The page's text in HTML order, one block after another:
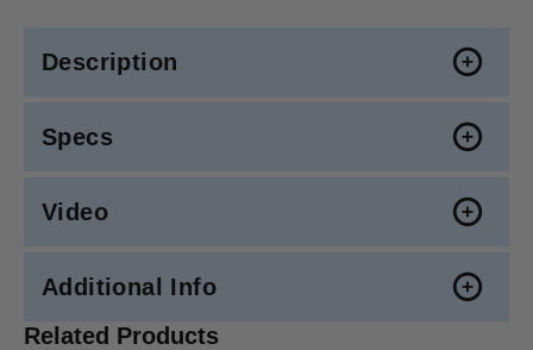
Description
Specs
Video
Additional Info
Related Products